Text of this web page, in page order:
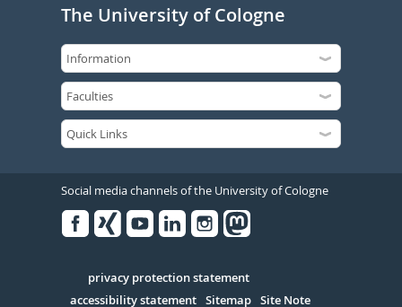
The University of Cologne
Social media channels of the University of Cologne
Serivce
privacy protection statement
accessibility statement Sitemap Site Note